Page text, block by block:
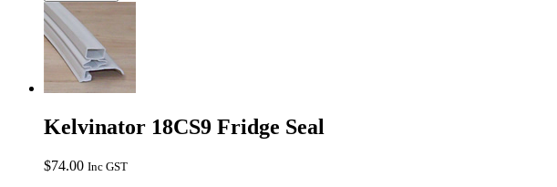
Kelvinator 18CS9 Fridge Seal
$74.00 Inc GST